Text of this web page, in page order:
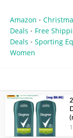
Amazon •
Deals • Free
Deals • Sporting
Women